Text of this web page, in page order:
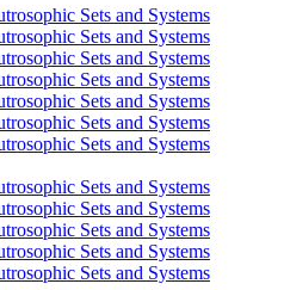
Sets and Systems
Sets and Systems
Sets and Systems
Sets and Systems
Sets and Systems
Sets and Systems
Sets and Systems
Sets and Systems
Sets and Systems
Sets and Systems
Sets and Systems
Sets and Systems